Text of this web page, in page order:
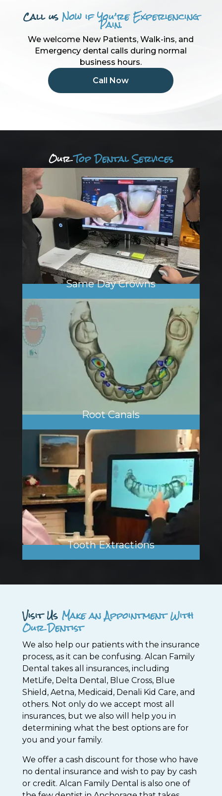
Call usNow if You’re Experiencing
Pain.
We welcome New Patients, Walk-ins, and
Emergency dental calls during normal
business hours.
Call Now
OurTop Dental Services
Same Day Crowns
Root Canals
Tooth Extractions
Visit UsMake an Appointment With
Our Dentist
We also help our patients with the insurance
process, as it can be confusing. Alcan Family
Dental takes all insurances, including
MetLife, Delta Dental, Blue Cross, Blue
Shield, Aetna, Medicaid, Denali Kid Care, and
others. Not only do we accept most all
insurances, but we also will help you in
determining what the best options are for
you and your family.
We offer a cash discount for those who have
no dental insurance and wish to pay by cash
or credit. Alcan Family Dental is also one of